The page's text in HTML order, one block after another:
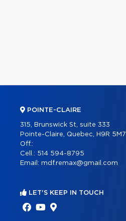
POINTE-CLAIRE
315, Brunswick St, suite 333
Pointe-Claire, Quebec, H9R 5M7
Off.:
Cell.: 514 594-8795
Email: mdf.remax@gmail.com
LET'S KEEP IN TOUCH